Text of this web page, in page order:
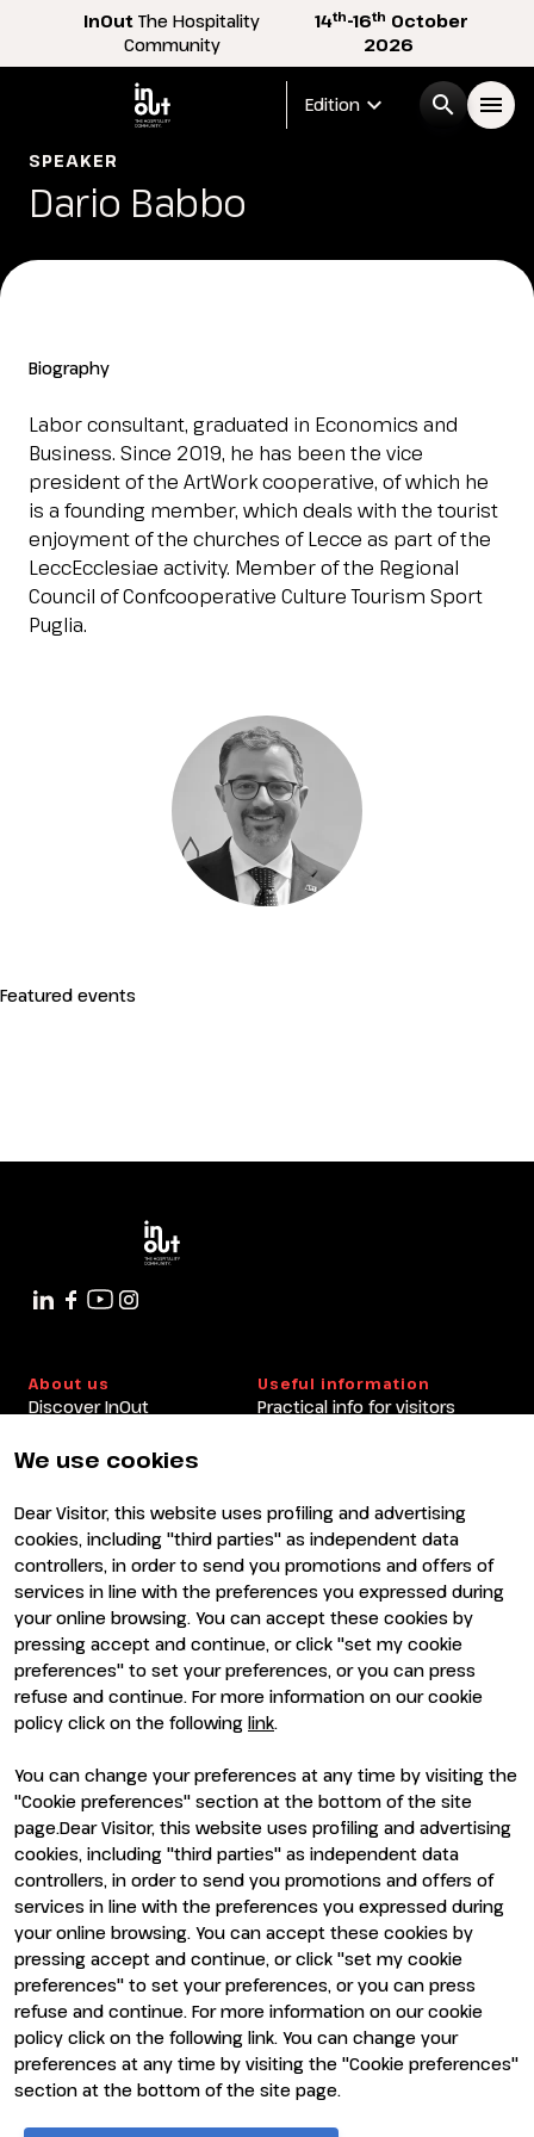
InOutThe Hospitality
Community
14th-16th October
2026
Edition expand_more search menu
Menù
InOut arrow_right
Exhibitor
Buyer arrow_right
Esponi
VISITORS RESERVED AREA
person
SPEAKER
Dario Babbo
Biography
Labor consultant, graduated in Economics and
Business. Since 2019, he has been the vice
president of the ArtWork cooperative, of which he
is a founding member, which deals with the tourist
enjoyment of the churches of Lecce as part of the
LeccEcclesiae activity. Member of the Regional
Council of Confcooperative Culture Tourism Sport
Puglia.
Featured events
in Culture Observatory and the Travel
Politecnico di Milano.
9 OTTOBRE
14:30 - 15:30
Italy Arena
We use cookies
Dear Visitor, this website uses profiling and advertising
cookies, including "third parties" as independent data
controllers, in order to send you promotions and offers of
services in line with the preferences you expressed during
your online browsing. You can accept these cookies by
pressing accept and continue, or click "set my cookie
preferences" to set your preferences, or you can press
refuse and continue. For more information on our cookie
policy click on the following link.
You can change your preferences at any time by visiting the
"Cookie preferences" section at the bottom of the site
page.Dear Visitor, this website uses profiling and advertising
cookies, including "third parties" as independent data
controllers, in order to send you promotions and offers of
services in line with the preferences you expressed during
your online browsing. You can accept these cookies by
pressing accept and continue, or click "set my cookie
preferences" to set your preferences, or you can press
refuse and continue. For more information on our cookie
policy click on the following link. You can change your
preferences at any time by visiting the "Cookie preferences"
section at the bottom of the site page.
About us
Discover InOut
Newsletter
Useful information
Practical info for visitors
Information
Why visit
Visitor reserved area
Exhibit
Why exhibit
Become an exhibitor
Exhibitor reserved area
ENTI CERTIFICATORI
© 2026ITALIAN EXHIBITION GROUP SpA - Via Emilia 155, 47921